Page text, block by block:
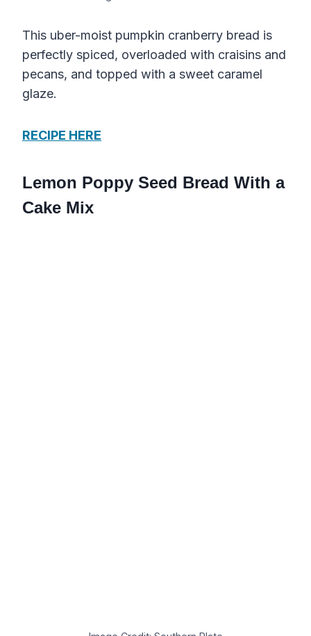
This uber-moist pumpkin cranberry bread is
perfectly spiced, overloaded with craisins and
pecans, and topped with a sweet caramel
glaze.
RECIPE HERE
Lemon Poppy Seed Bread With a
Cake Mix